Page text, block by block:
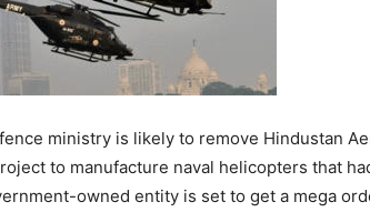
ministry is likely to remove Hindustan
to manufacture naval helicopters that
owned entity is set to get a mega